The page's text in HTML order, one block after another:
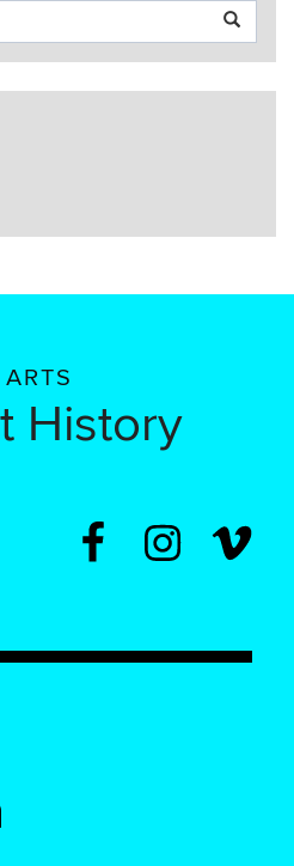
Search
in
https://
History